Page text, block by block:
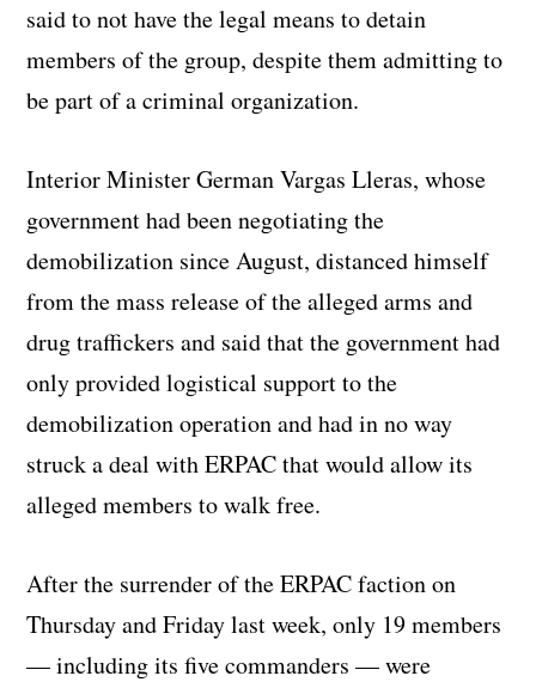
said to not have the legal means to detain
members of the group, despite them admitting to
be part of a criminal organization.
Interior Minister German Vargas Lleras, whose
government had been negotiating the
demobilization since August, distanced himself
from the mass release of the alleged arms and
drug traffickers and said that the government had
only provided logistical support to the
demobilization operation and had in no way
struck a deal with ERPAC that would allow its
alleged members to walk free.
After the surrender of the ERPAC faction on
Thursday and Friday last week, only 19 members
— including its five commanders — were